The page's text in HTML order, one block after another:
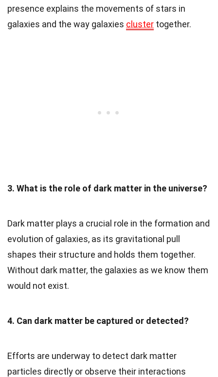
presence explains the movements of stars in
galaxies and the way galaxies cluster together.
3. What is the role of dark matter in the universe?
Dark matter plays a crucial role in the formation and
evolution of galaxies, as its gravitational pull
shapes their structure and holds them together.
Without dark matter, the galaxies as we know them
would not exist.
4. Can dark matter be captured or detected?
Efforts are underway to detect dark matter
particles directly or observe their interactions